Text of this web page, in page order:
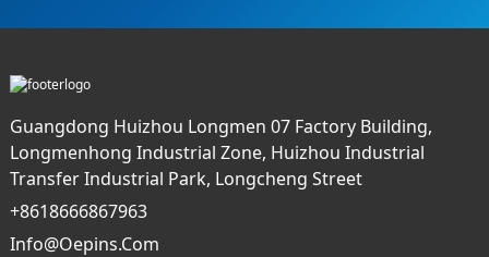
Guangdong Huizhou Longmen 07 Factory Building,
Longmenhong Industrial Zone, Huizhou Industrial
Transfer Industrial Park, Longcheng Street
+8618666867963
Info@oepins.com